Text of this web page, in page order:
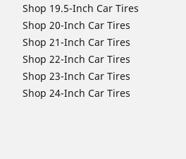
Shop 19.5-Inch Car Tires
Shop 20-Inch Car Tires
Shop 21-Inch Car Tires
Shop 22-Inch Car Tires
Shop 23-Inch Car Tires
Shop 24-Inch Car Tires